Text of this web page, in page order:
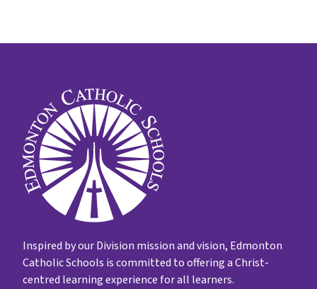
Inspired by our Division mission and vision, Edmonton
Catholic Schools is committed to offering a Christ-
centred learning experience for all learners.